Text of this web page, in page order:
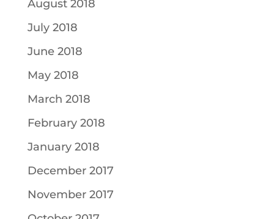
August 2018
July 2018
June 2018
May 2018
March 2018
February 2018
January 2018
December 2017
November 2017